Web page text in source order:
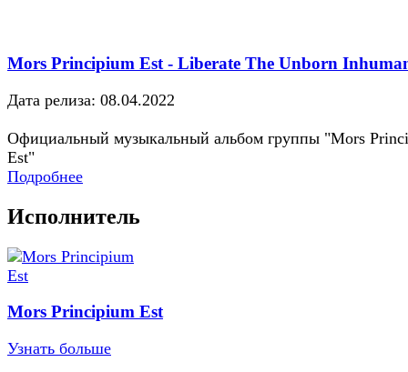
Mors Principium Est - Liberate The Unborn
Дата релиза: 08.04.2022
Официальный музыкальный альбом группы "Mors
Est"
Подробнее
Исполнитель
Mors Principium Est
Узнать больше